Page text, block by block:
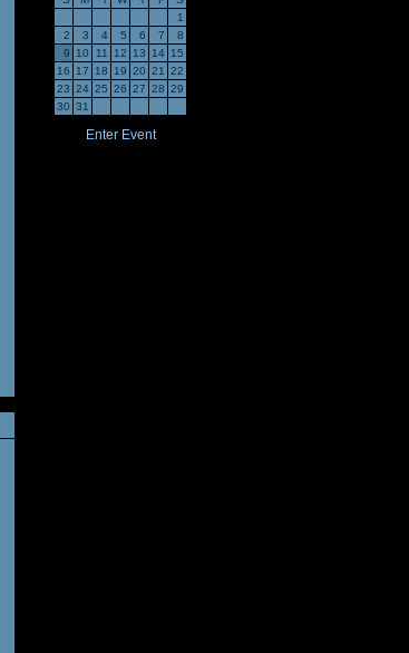
1
2
3 4 5 6 7
8
9
10 11 12 13 14
15
16
17 18 19 20 21
22
23 24 25 26 27 28 29
30 31
Enter Event